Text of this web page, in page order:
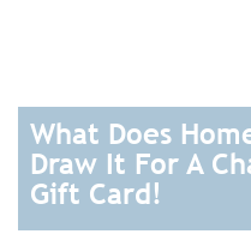
What Does
Draw It For A
Gift Card!